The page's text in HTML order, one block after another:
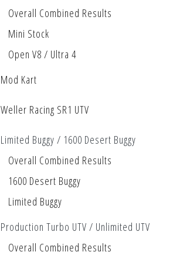
Overall Combined Results
Mini Stock
Open V8 / Ultra 4
Mod Kart
Weller Racing SR1 UTV
Limited Buggy / 1600 Desert Buggy
Overall Combined Results
1600 Desert Buggy
Limited Buggy
Production Turbo UTV / Unlimited UTV
Overall Combined Results